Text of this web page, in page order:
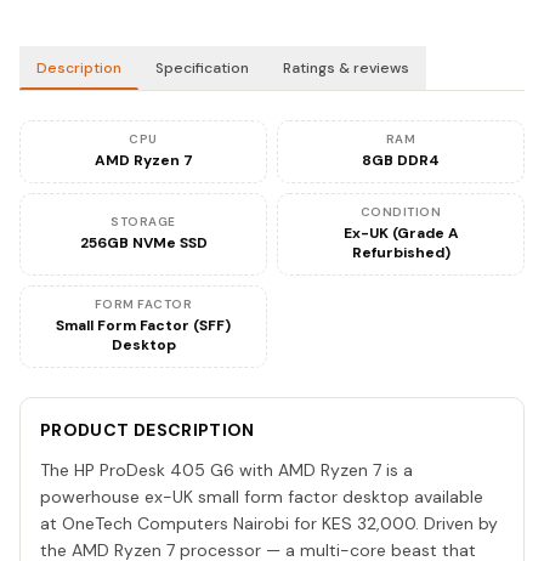
Description Specification Ratings & reviews
CPU
AMD Ryzen 7
RAM
8GB DDR4
STORAGE
256GB NVMe SSD
CONDITION
Ex-UK (Grade A
Refurbished)
FORM FACTOR
Small Form Factor (SFF)
Desktop
PRODUCT DESCRIPTION
The HP ProDesk 405 G6 with AMD Ryzen 7 is a
powerhouse ex-UK small form factor desktop available
at OneTech Computers Nairobi for KES 32,000. Driven by
the AMD Ryzen 7 processor — a multi-core beast that